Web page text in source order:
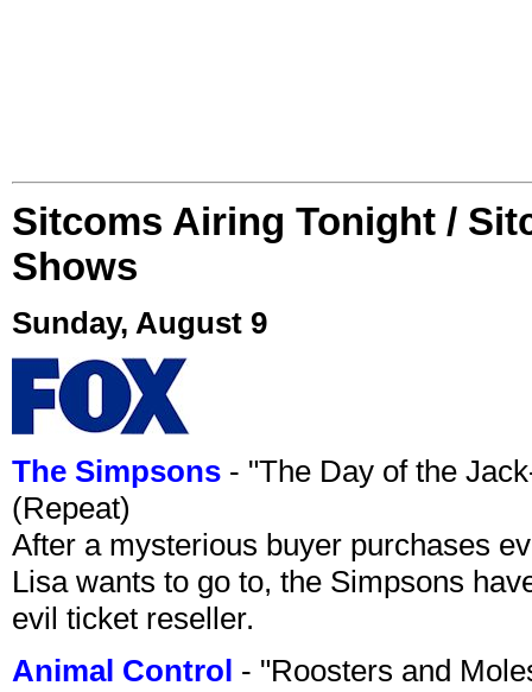
Sitcoms Airing Tonight /
Shows
Sunday, August 9
The Simpsons - "The Day of the
(Repeat)
After a mysterious buyer purchases
Lisa wants to go to, the Simpsons
evil ticket reseller.
Animal Control - "Roosters and